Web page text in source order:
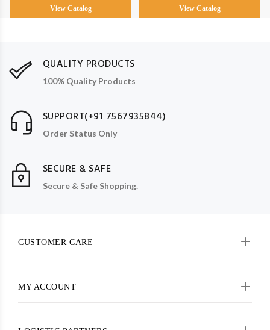
View Catalog View Catalog
QUALITY PRODUCTS
100% Quality Products
SUPPORT(+91 7567935844)
Order Status Only
SECURE & SAFE
Secure & Safe Shopping.
CUSTOMER CARE
MY ACCOUNT